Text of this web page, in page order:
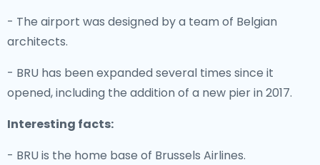
- The airport was designed by a team of Belgian
architects.
- BRU has been expanded several times since it
opened, including the addition of a new pier in 2017.
Interesting facts:
- BRU is the home base of Brussels Airlines.